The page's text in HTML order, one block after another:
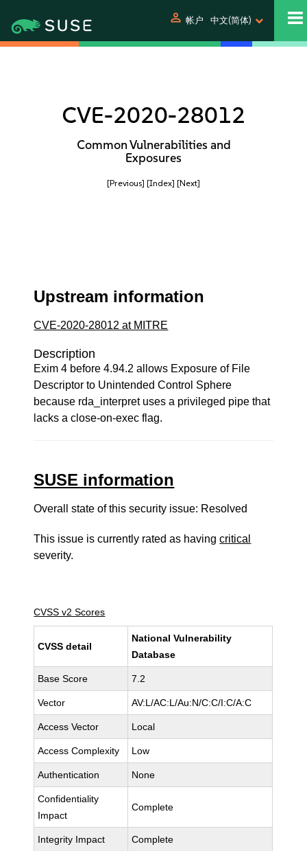
person 帐户 中文(简体)
CVE-2020-28012
Common Vulnerabilities and
Exposures
[Previous] [Index] [Next]
Upstream information
CVE-2020-28012 at MITRE
Description
Exim 4 before 4.94.2 allows Exposure of File
Descriptor to Unintended Control Sphere
because rda_interpret uses a privileged pipe that
lacks a close-on-exec flag.
SUSE information
Overall state of this security issue: Resolved
This issue is currently rated as havingcritical
severity.
CVSS v2 Scores
CVSS detail
National Vulnerability
Database
Base Score 7.2
Vector AV:L/AC:L/Au:N/C:C/I:C/A:C
Access Vector Local
Access Complexity Low
Authentication None
Confidentiality
Impact
Complete
Integrity Impact Complete